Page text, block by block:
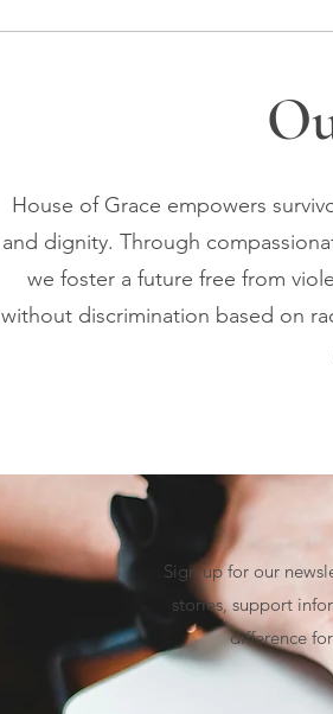
House of Grace empowers
and dignity. Through
we foster a future free from
without discrimination based on
Sign up for our
stories, support
difference